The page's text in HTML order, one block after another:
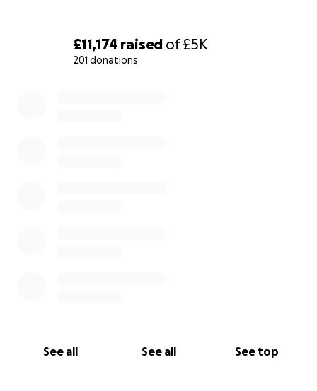
£11,174 raised of£5K
201 donations
See all See all See top